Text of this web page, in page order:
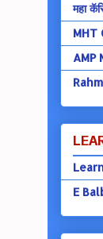
महा
MHT
AMP
E